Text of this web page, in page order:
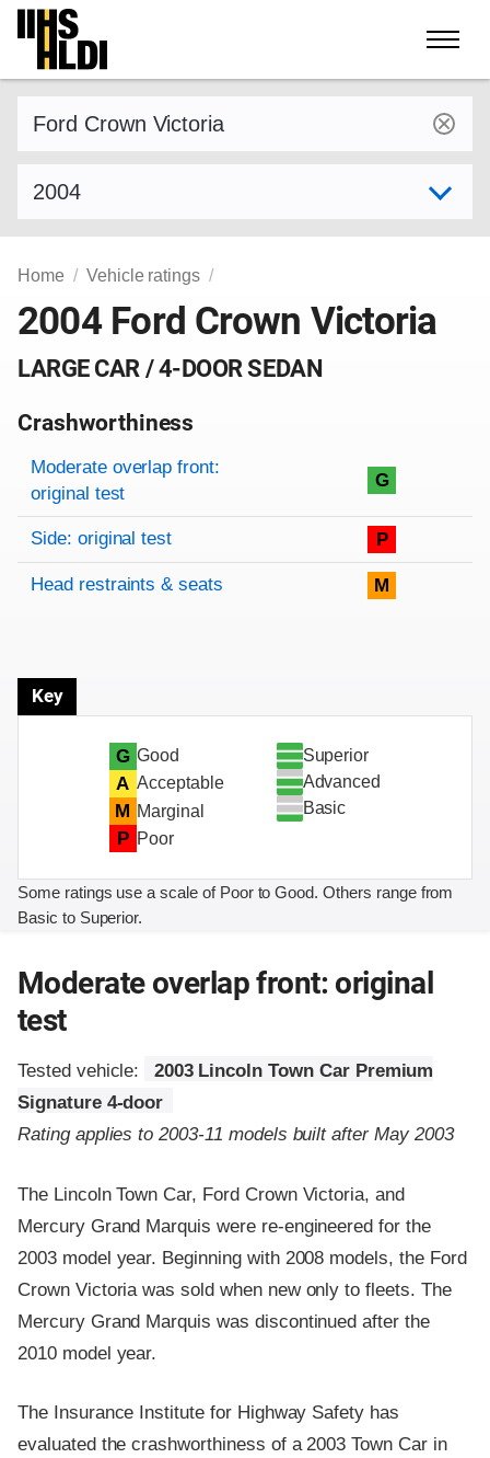
Skip
content
Home Vehicle ratings
2004 Ford Crown Victoria
LARGE CAR / 4-DOOR SEDAN
Crashworthiness
Rating overview
Evaluation criteria
Rating
Moderate overlap front:
original test
G
Side: original test P
Head restraints & seats M
Key
G Good
A Acceptable
M Marginal
P Poor
Superior
Advanced
Basic
Some ratings use a scale of Poor to Good. Others range from
Basic to Superior.
Moderate overlap front: original
test
Tested vehicle:
2003 Lincoln Town Car Premium
Signature 4-door
Rating applies to 2003-11 models built after May 2003
The Lincoln Town Car, Ford Crown Victoria, and
Mercury Grand Marquis were re-engineered for the
2003 model year. Beginning with 2008 models, the Ford
Crown Victoria was sold when new only to fleets. The
Mercury Grand Marquis was discontinued after the
2010 model year.
The Insurance Institute for Highway Safety has
evaluated the crashworthiness of a 2003 Town Car in